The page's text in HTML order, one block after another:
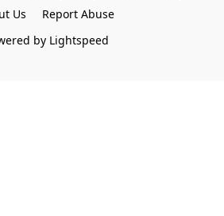
Us
Report Abuse
by Lightspeed